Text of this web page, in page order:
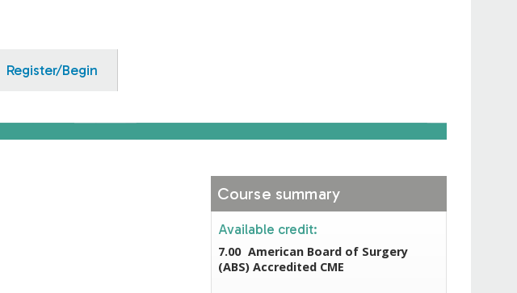
Register/Begin
Course summary
Available credit:
7.00 American Board of Surgery
(ABS) Accredited CME